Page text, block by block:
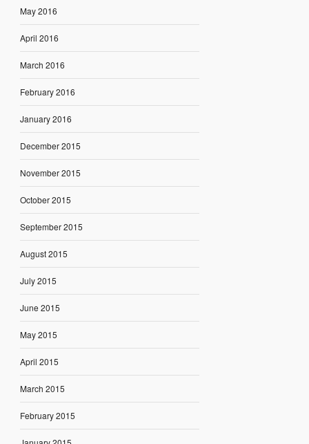
May 2016
April 2016
March 2016
February 2016
January 2016
December 2015
November 2015
October 2015
September 2015
August 2015
July 2015
June 2015
May 2015
April 2015
March 2015
February 2015